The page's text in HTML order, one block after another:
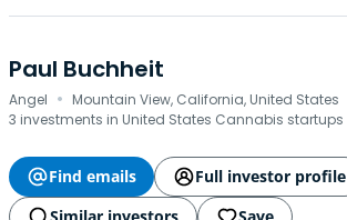
Paul Buchheit
Angel · Mountain View, California, United States
3 investments in United States Cannabis startups
Find emails
Full investor profile